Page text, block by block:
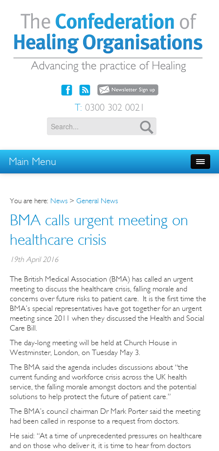
T: 0300 302 0021
Main Menu
You are here: News > General News
BMA calls urgent meeting on
healthcare crisis
19th April 2016
The British Medical Association (BMA) has called an urgent
meeting to discuss the healthcare crisis, falling morale and
concerns over future risks to patient care. It is the first time the
BMA’s special representatives have got together for an urgent
meeting since 2011 when they discussed the Health and Social
Care Bill.
The day-long meeting will be held at Church House in
Westminster, London, on Tuesday May 3.
The BMA said the agenda includes discussions about “the
current funding and workforce crisis across the UK health
service, the falling morale amongst doctors and the potential
solutions to help protect the future of patient care.”
The BMA’s council chairman Dr Mark Porter said the meeting
had been called in response to a request from doctors.
He said: “At a time of unprecedented pressures on healthcare
and on those who deliver it, it is time to hear from doctors